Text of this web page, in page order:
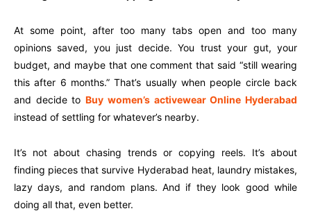
At some point, after too many tabs open and too many
opinions saved, you just decide. You trust your gut, your
budget, and maybe that one comment that said “still wearing
this after 6 months.” That’s usually when people circle back
and decide toBuy women’s activewear Online Hyderabad
instead of settling for whatever’s nearby.
It’s not about chasing trends or copying reels. It’s about
finding pieces that survive Hyderabad heat, laundry mistakes,
lazy days, and random plans. And if they look good while
doing all that, even better.